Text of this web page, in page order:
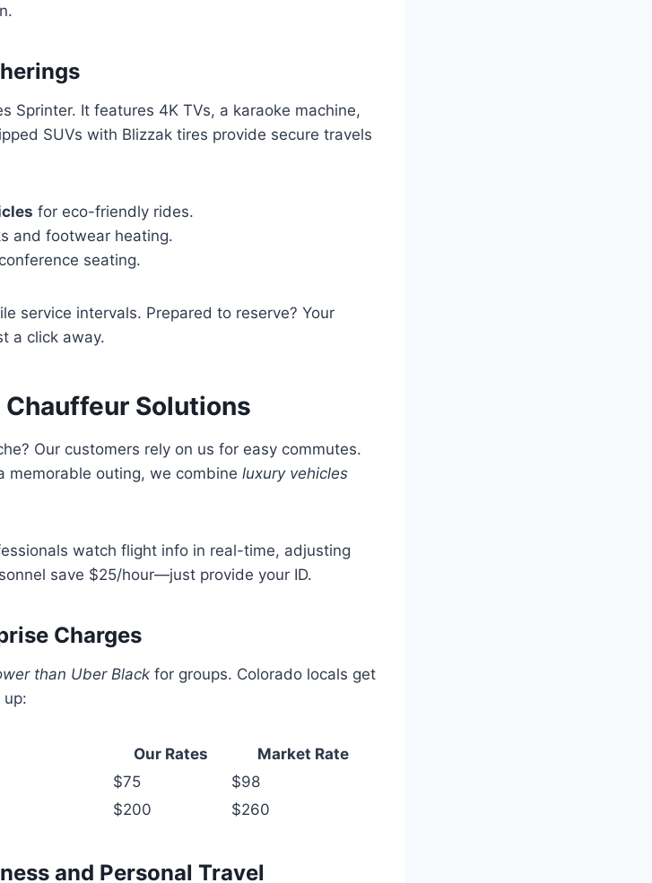
Sprinter. It features 4K TVs, a karaoke machine,
SUVs with Blizzak tires provide secure travels
for eco-friendly rides.
and footwear heating.
seating.
service intervals. Prepared to reserve? Your
a click away.
Solutions
Our customers rely on us for easy commutes.
memorable outing, we combine luxury vehicles
watch flight info in real-time, adjusting
save $25/hour—just provide your ID.
Charges
than Uber Black for groups. Colorado locals get
up:
Our Rates
Market Rate
$75
$98
$200 $260
and Personal Travel